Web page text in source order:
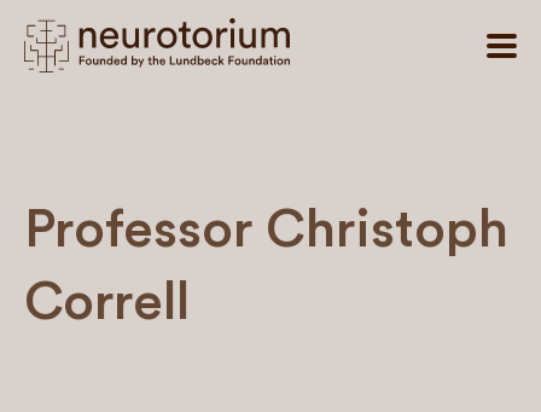
Professor Christoph
Correll